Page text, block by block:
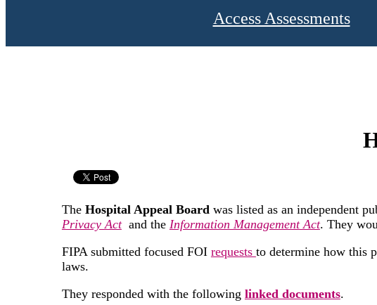
Access Assessments
The Hospital Appeal Board was listed as an independent
Privacy Actand the Information Management Act. They
FIPA submitted focused FOI requests to determine how this
laws.
They responded with the following linked documents.